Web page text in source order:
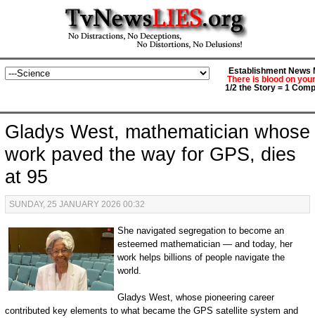
Establishment News
There is blood on
1/2 the Story = 1
Gladys West, mathematician whose
work paved the way for GPS, dies
at 95
SUNDAY, 25 JANUARY 2026 00:32
She navigated segregation to become an
esteemed mathematician — and today, her
work helps billions of people navigate the
world.
Gladys West, whose pioneering career
contributed key elements to what became the GPS satellite system and